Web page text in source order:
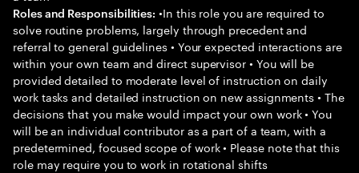
Roles and Responsibilities: •In this role you are required to
solve routine problems, largely through precedent and
referral to general guidelines • Your expected interactions are
within your own team and direct supervisor • You will be
provided detailed to moderate level of instruction on daily
work tasks and detailed instruction on new assignments • The
decisions that you make would impact your own work • You
will be an individual contributor as a part of a team, with a
predetermined, focused scope of work • Please note that this
role may require you to work in rotational shifts